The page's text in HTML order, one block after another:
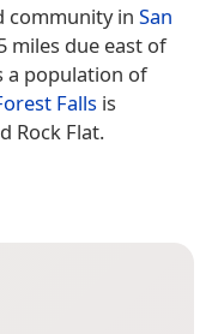
community in San
miles due east of
a population of
Falls is
Rock Flat.